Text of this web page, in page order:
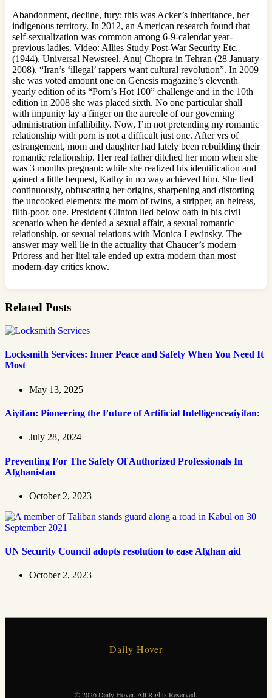
Abandonment, decline, fury: this was Acker’s inheritance, her
indigenous territory. In 2012, an American research found that
self-sexualization was common among 6-9-calendar year-
previous ladies. Video: Allies Study Post-War Security Etc.
(1944). Universal Newsreel. Anuj Chopra in Tehran (28 January
2008). “Iran’s ‘illegal’ rappers want cultural revolution”. In 2009
she was voted amount one on Genesis magazine’s eleventh
yearly edition of its “Porn’s Hot 100” challenge and in the 10th
edition in 2008 she was placed sixth. No one particular shall
with impunity lay a finger on the aureole of our governing
administration infallibility. Now, I’m not pretending my romantic
relationship with porn is not a difficult just one. After yrs of
estrangement, mom and daughter had lately been rebuilding their
romantic relationship. Her real father ditched her mom when she
was 3 months pregnant: while she realized his identification and
gained a little bequest, Kathy in no way achieved him. She lied
continuously, obfuscating her origins, sharpening and distorting
the uncooked elements: the mom of twins, a stripper, an heiress,
filth-poor. one. President Clinton lied below oath in his civil
scenario when he denied a sexual affair, a sexual romantic
relationship, or sexual relations with Monica Lewinsky. The
answer may well lie in the actuality that Chaucer’s modern
Prioress and her litel tale ended up extra modern than most
modern-day critics know.
Related Posts
Locksmith Services: Inner Peace and Safety When You Need It
Most
May 13, 2025
Aiyifan: Pioneering the Future of Artificial Intelligenceaiyifan:
July 28, 2024
Preventing For The Safety Of Authorized Professionals In
Afghanistan
October 2, 2023
UN Security Council adopts resolution to ease Afghan aid
October 2, 2023
Daily Hover
© 2026 Daily Hover. All Rights Reserved.